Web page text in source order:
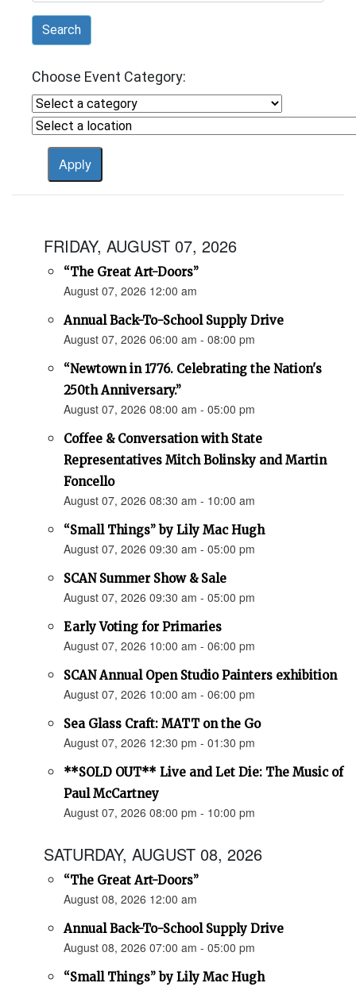
Search
Choose Event Category:
FRIDAY, AUGUST 07, 2026
“The Great Art-Doors”
August 07, 2026 12:00 am
Annual Back-To-School Supply Drive
August 07, 2026 06:00 am - 08:00 pm
“Newtown in 1776. Celebrating the Nation's
250th Anniversary.”
August 07, 2026 08:00 am - 05:00 pm
Coffee & Conversation with State
Representatives Mitch Bolinsky and Martin
Foncello
August 07, 2026 08:30 am - 10:00 am
“Small Things” by Lily Mac Hugh
August 07, 2026 09:30 am - 05:00 pm
SCAN Summer Show & Sale
August 07, 2026 09:30 am - 05:00 pm
Early Voting for Primaries
August 07, 2026 10:00 am - 06:00 pm
SCAN Annual Open Studio Painters exhibition
August 07, 2026 10:00 am - 06:00 pm
Sea Glass Craft: MATT on the Go
August 07, 2026 12:30 pm - 01:30 pm
**SOLD OUT** Live and Let Die: The Music of
Paul McCartney
August 07, 2026 08:00 pm - 10:00 pm
SATURDAY, AUGUST 08, 2026
“The Great Art-Doors”
August 08, 2026 12:00 am
Annual Back-To-School Supply Drive
August 08, 2026 07:00 am - 05:00 pm
“Small Things” by Lily Mac Hugh